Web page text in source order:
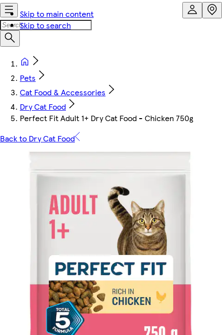
Skip to main content
Skip to search
Pets
Cat Food & Accessories
Dry Cat Food
Perfect Fit Adult 1+ Dry Cat Food - Chicken 750g
Back to Dry Cat Food